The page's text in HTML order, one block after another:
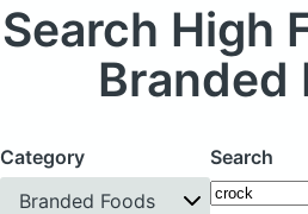
Search High
Branded
Category
Branded Foods
Search